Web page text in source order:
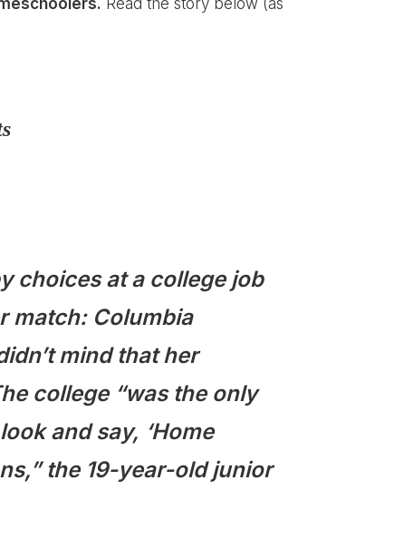
Read the story below (as
choices at a college job
match: Columbia
mind that her
college “was the only
and say, ‘Home
the 19-year-old junior